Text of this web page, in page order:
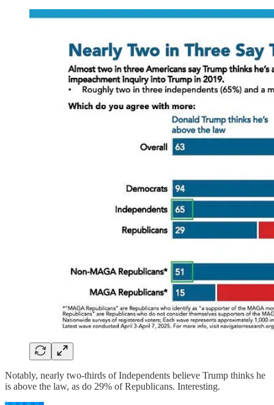
Notably, nearly two-thirds of Independents believe Trump thinks he
is above the law, as do 29% of Republicans. Interesting.